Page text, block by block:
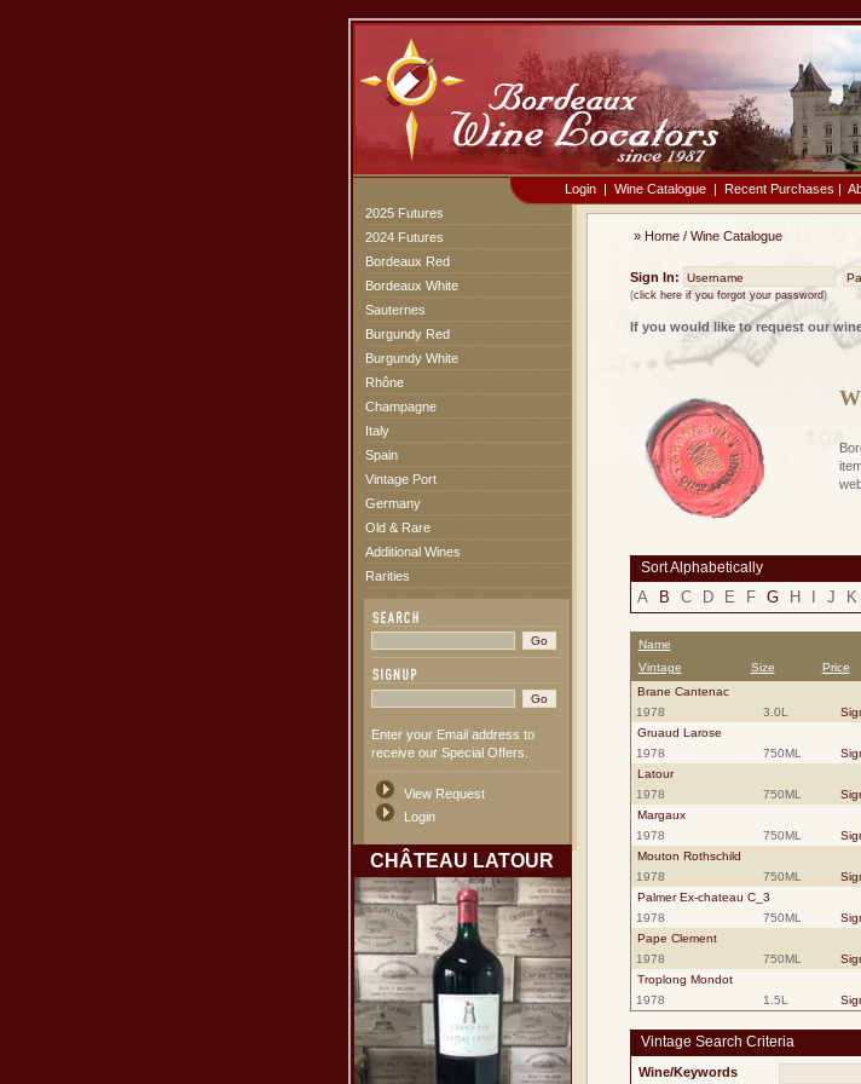
Login | Wine Catalogue | Recent Purchases |
2025 Futures
2024 Futures
Bordeaux Red
Bordeaux White
Sauternes
Burgundy Red
Burgundy White
Rhône
Champagne
Italy
Spain
Vintage Port
Germany
Old & Rare
Additional Wines
Rarities
Enter your Email address to
receive our Special Offers.
View Request
Login
CHÂTEAU LATOUR
» Home / Wine Catalogue
Sign In:
(click here if you forgot your password)
If you would like to request our
Sort Alphabetically
A B C D E F G H J K
Name
Vintage
Size Price
Brane Cantenac
1978
3.0L
Gruaud Larose
1978
750ML
Latour
1978
750ML
Margaux
1978
750ML
Mouton Rothschild
1978
750ML
Palmer Ex-chateau C_3
1978
750ML
Pape Clement
1978
750ML
Troplong Mondot
1978
1.5L
Vintage Search Criteria
Wine/Keywords